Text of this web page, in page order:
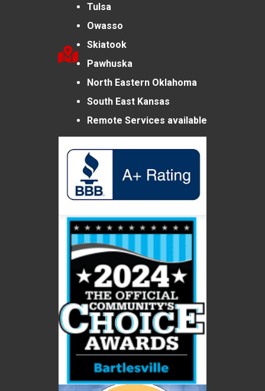
Tulsa
Owasso
Skiatook
Pawhuska
North Eastern Oklahoma
South East Kansas
Remote Services available